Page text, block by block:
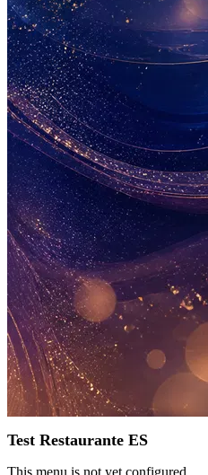
Test Restaurante ES
This menu is not yet configured.